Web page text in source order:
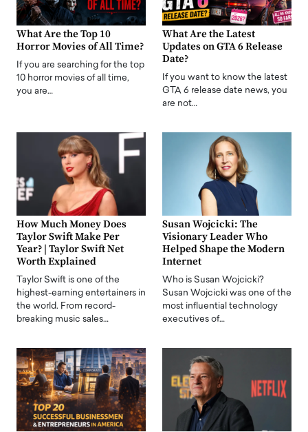
What Are the Top 10
Horror Movies of All Time?
If you are searching for the top
10 horror movies of all time,
you are…
What Are the Latest
Updates on GTA 6 Release
Date?
If you want to know the latest
GTA 6 release date news, you
are not…
How Much Money Does
Taylor Swift Make Per
Year? | Taylor Swift Net
Worth Explained
Taylor Swift is one of the
highest-earning entertainers in
the world. From record-
breaking music sales…
Susan Wojcicki: The
Visionary Leader Who
Helped Shape the Modern
Internet
Who is Susan Wojcicki?
Susan Wojcicki was one of the
most influential technology
executives of…